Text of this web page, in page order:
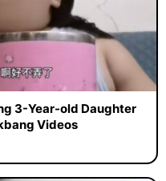
3-Year-old Daughter
Videos